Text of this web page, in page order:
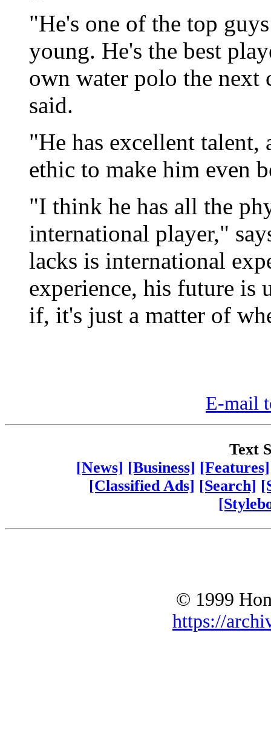
"He's one of the top
young. He's the best
own water polo the
said.
"He has excellent
ethic to make him even
"I think he has all the
international player,"
lacks is international
experience, his future is
if, it's just a matter of
E-mail
Text
[News] [Business] [Features]
[Classified Ads] [Search]
© 1999
https://